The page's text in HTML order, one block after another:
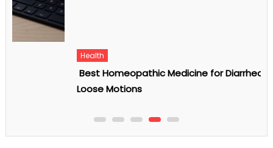
Best Homeopathic Medicine for Diarrhea and
Loose Motions